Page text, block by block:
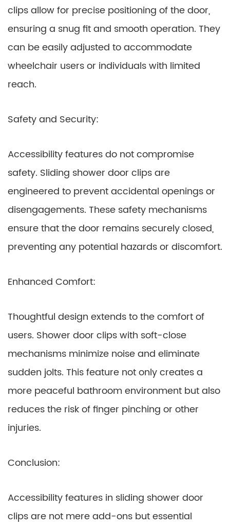
clips allow for precise positioning of the door,
ensuring a snug fit and smooth operation. They
can be easily adjusted to accommodate
wheelchair users or individuals with limited
reach.
Safety and Security:
Accessibility features do not compromise
safety. Sliding shower door clips are
engineered to prevent accidental openings or
disengagements. These safety mechanisms
ensure that the door remains securely closed,
preventing any potential hazards or discomfort.
Enhanced Comfort:
Thoughtful design extends to the comfort of
users. Shower door clips with soft-close
mechanisms minimize noise and eliminate
sudden jolts. This feature not only creates a
more peaceful bathroom environment but also
reduces the risk of finger pinching or other
injuries.
Conclusion:
Accessibility features in sliding shower door
clips are not mere add-ons but essential